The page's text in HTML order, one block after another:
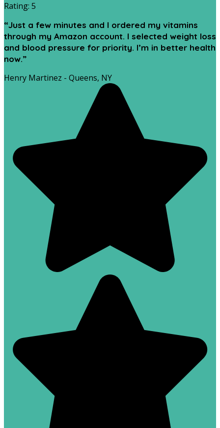
Rating: 5
“Just a few minutes and I ordered my vitamins
through my Amazon account. I selected weight loss
and blood pressure for priority. I’m in better health
now.”
Henry Martinez - Queens, NY